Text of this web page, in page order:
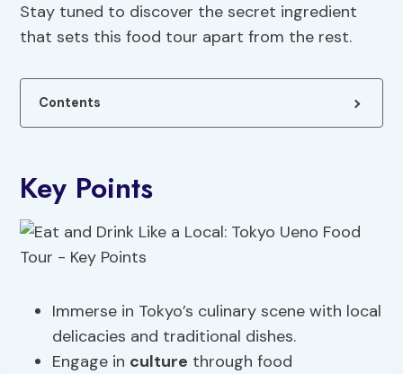
Stay tuned to discover the secret ingredient
that sets this food tour apart from the rest.
Contents
Key Points
Immerse in Tokyo’s culinary scene with local
delicacies and traditional dishes.
Engage in culture through food